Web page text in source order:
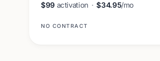
$99 activation · $34.95/mo
NO CONTRACT